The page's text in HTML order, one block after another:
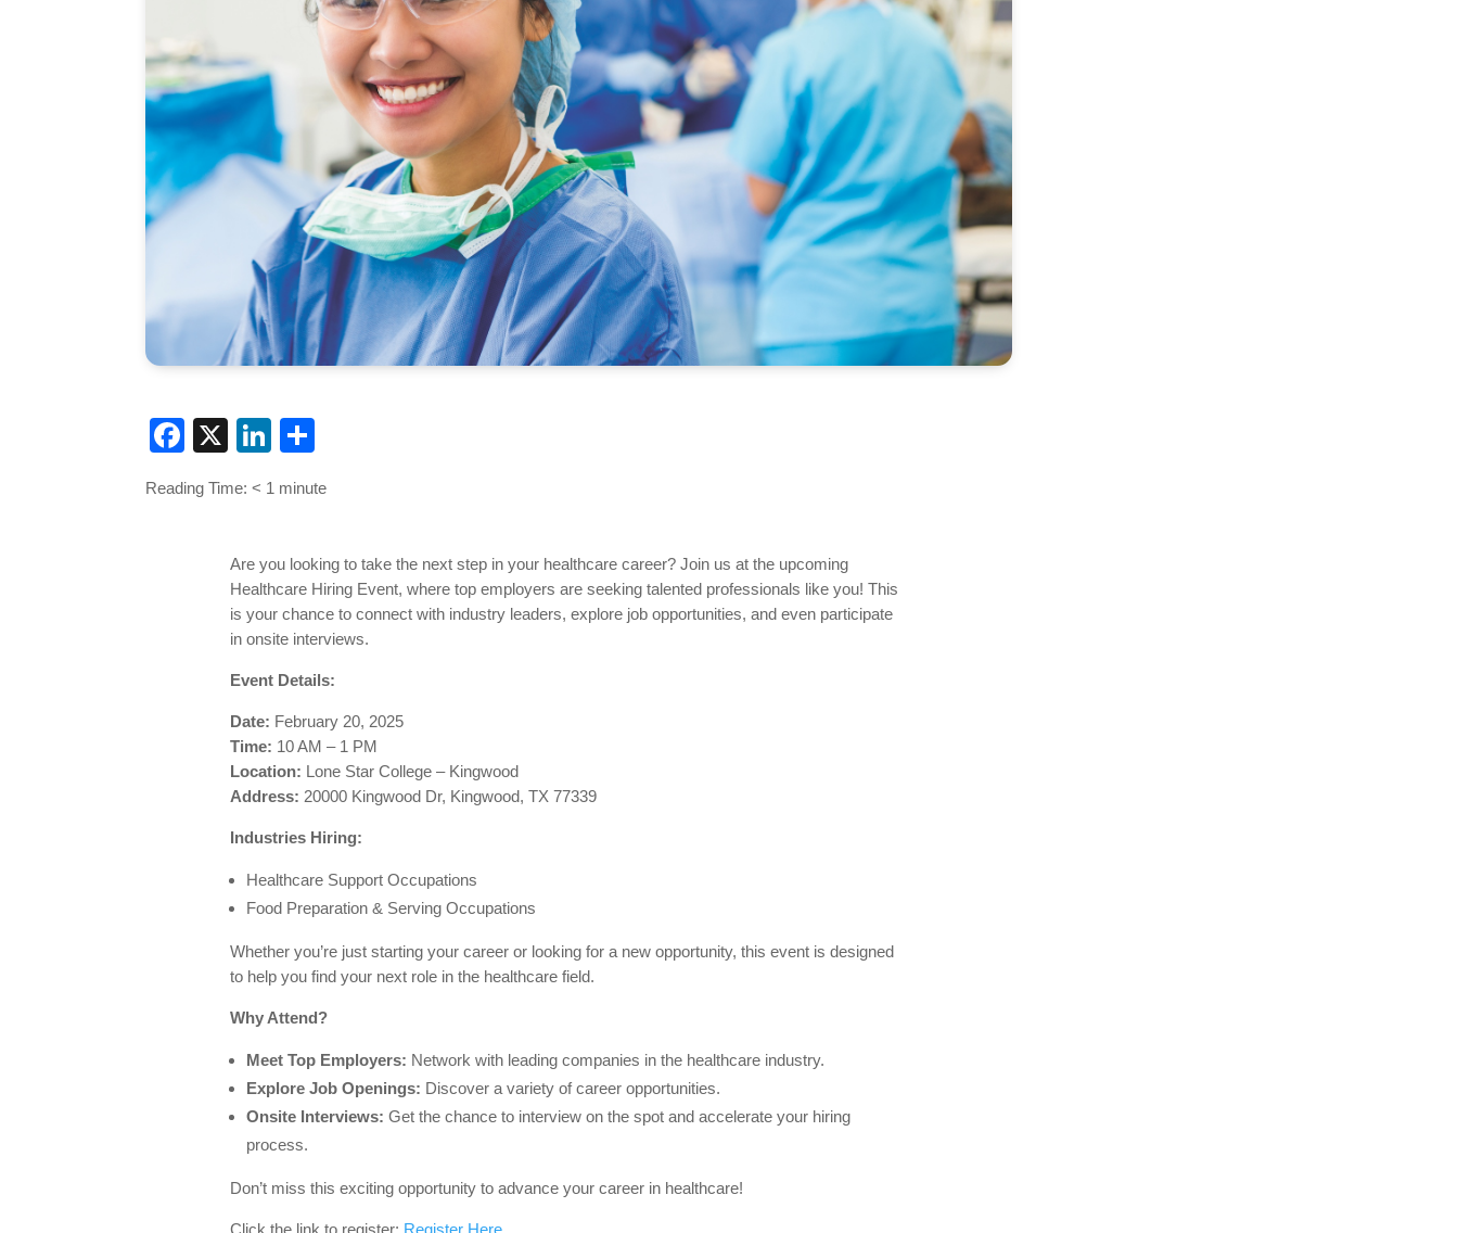
Facebook
X LinkedIn
Reading Time:< 1 minute
Are you looking to take the next step in your healthcare career? Join us at the upcoming
Healthcare Hiring Event, where top employers are seeking talented professionals like you! This
is your chance to connect with industry leaders, explore job opportunities, and even participate
in onsite interviews.
Event Details:
Date: February 20, 2025
Time: 10 AM – 1 PM
Location: Lone Star College – Kingwood
Address: 20000 Kingwood Dr, Kingwood, TX 77339
Industries Hiring:
Healthcare Support Occupations
Food Preparation & Serving Occupations
Whether you’re just starting your career or looking for a new opportunity, this event is designed
to help you find your next role in the healthcare field.
Why Attend?
Meet Top Employers: Network with leading companies in the healthcare industry.
Explore Job Openings: Discover a variety of career opportunities.
Onsite Interviews: Get the chance to interview on the spot and accelerate your hiring
process.
Don’t miss this exciting opportunity to advance your career in healthcare!
Click the link to register: Register Here